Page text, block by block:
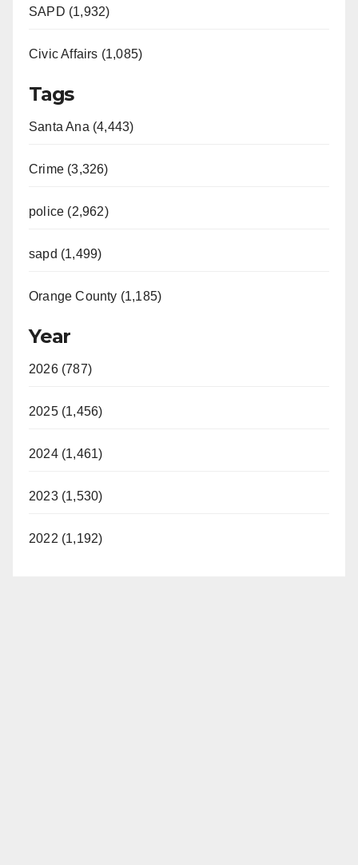
SAPD (1,932)
Civic Affairs (1,085)
Tags
Santa Ana (4,443)
Crime (3,326)
police (2,962)
sapd (1,499)
Orange County (1,185)
Year
2026 (787)
2025 (1,456)
2024 (1,461)
2023 (1,530)
2022 (1,192)